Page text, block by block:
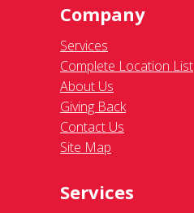
Company
Services
Complete Location List
About Us
Giving Back
Contact Us
Site Map
Services